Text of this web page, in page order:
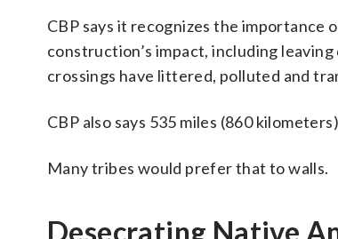
CBP says it recognizes the importance
construction’s impact, including
crossings have littered, polluted and
CBP also says 535 miles (860
Many tribes would prefer that to walls.
Desecrating Native